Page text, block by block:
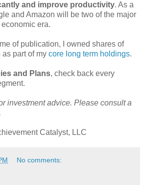
and improve productivity. As a
and Amazon will be two of the major
era.
of publication, I owned shares of
part of my core long term holdings.
and Plans, check back every
investment advice. Please consult a
Catalyst, LLC
No comments: